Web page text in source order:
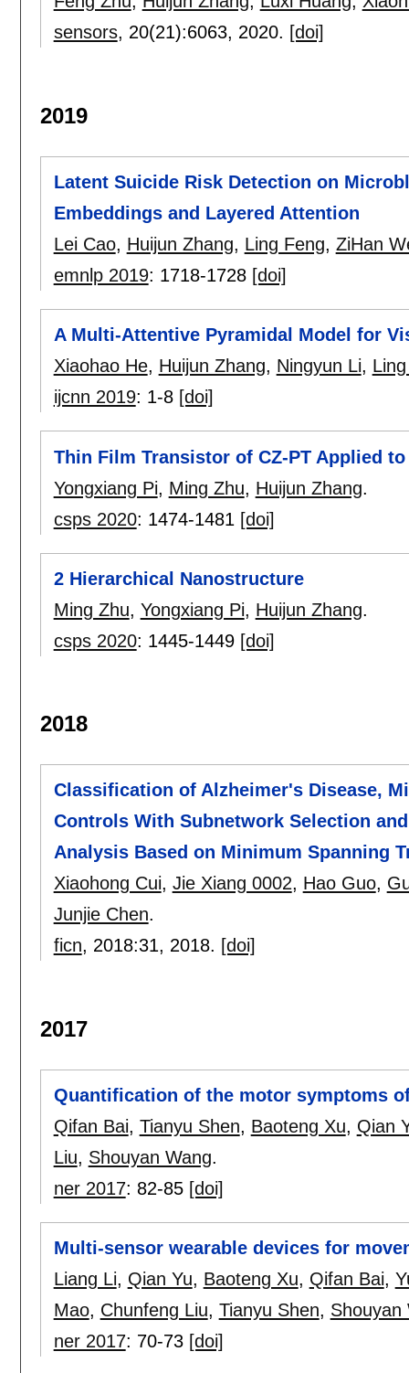
sensors, 20(21):6063, 2020. [doi]
2019
Latent Suicide Risk Detection on
Embeddings and Layered Attention
Lei Cao, Huijun Zhang, Ling Feng, ZiHan
emnlp 2019: 1718-1728 [doi]
A Multi-Attentive Pyramidal Model for
Xiaohao He, Huijun Zhang, Ningyun Li,
ijcnn 2019: 1-8 [doi]
Thin Film Transistor of CZ-PT Applied to
Yongxiang Pi, Ming Zhu, Huijun Zhang.
csps 2020: 1474-1481 [doi]
2 Hierarchical Nanostructure
Ming Zhu, Yongxiang Pi, Huijun Zhang.
csps 2020: 1445-1449 [doi]
2018
Classification of Alzheimer's Disease,
Controls With Subnetwork Selection
Analysis Based on Minimum Spanning
Xiaohong Cui, Jie Xiang 0002, Hao Guo,
Junjie Chen.
ficn, 2018:31, 2018. [doi]
2017
Quantification of the motor symptoms
Qifan Bai, Tianyu Shen, Baoteng Xu, Qian
Liu, Shouyan Wang.
ner 2017: 82-85 [doi]
Multi-sensor wearable devices for
Liang Li, Qian Yu, Baoteng Xu, Qifan Bai,
Mao, Chunfeng Liu, Tianyu Shen, Shouyan
ner 2017: 70-73 [doi]